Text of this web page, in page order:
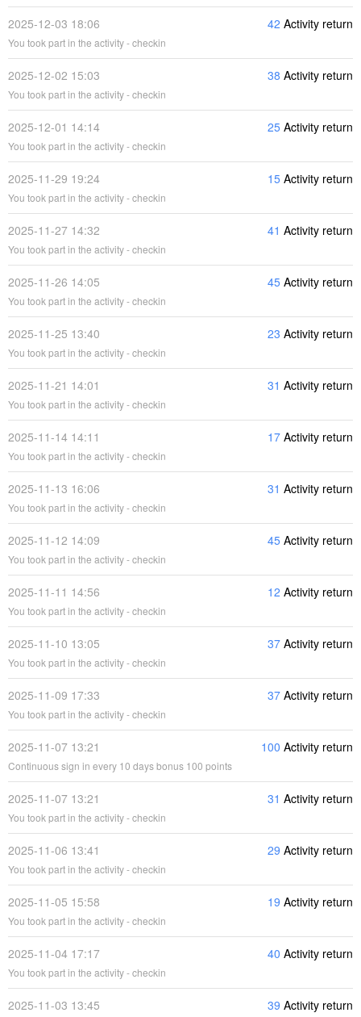
2025-12-03 18:06 42 Activity return
You took part in the activity - checkin
2025-12-02 15:03 38 Activity return
You took part in the activity - checkin
2025-12-01 14:14 25 Activity return
You took part in the activity - checkin
2025-11-29 19:24 15 Activity return
You took part in the activity - checkin
2025-11-27 14:32 41 Activity return
You took part in the activity - checkin
2025-11-26 14:05 45 Activity return
You took part in the activity - checkin
2025-11-25 13:40 23 Activity return
You took part in the activity - checkin
2025-11-21 14:01 31 Activity return
You took part in the activity - checkin
2025-11-14 14:11 17 Activity return
You took part in the activity - checkin
2025-11-13 16:06 31 Activity return
You took part in the activity - checkin
2025-11-12 14:09 45 Activity return
You took part in the activity - checkin
2025-11-11 14:56 12 Activity return
You took part in the activity - checkin
2025-11-10 13:05 37 Activity return
You took part in the activity - checkin
2025-11-09 17:33 37 Activity return
You took part in the activity - checkin
2025-11-07 13:21 100 Activity return
Continuous sign in every 10 days bonus 100 points
2025-11-07 13:21 31 Activity return
You took part in the activity - checkin
2025-11-06 13:41 29 Activity return
You took part in the activity - checkin
2025-11-05 15:58 19 Activity return
You took part in the activity - checkin
2025-11-04 17:17 40 Activity return
You took part in the activity - checkin
2025-11-03 13:45 39 Activity return